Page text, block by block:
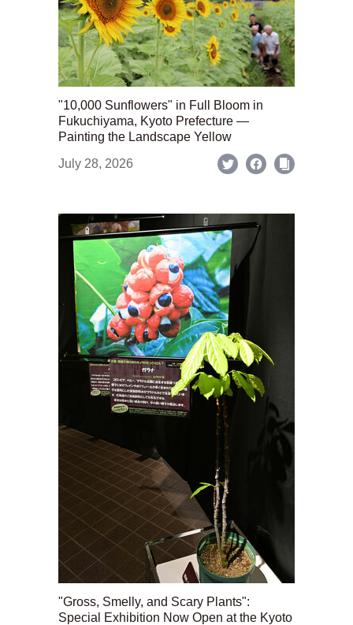
"10,000 Sunflowers" in Full Bloom in
Fukuchiyama, Kyoto Prefecture —
Painting the Landscape Yellow
July 28, 2026
"Gross, Smelly, and Scary Plants":
Special Exhibition Now Open at the Kyoto